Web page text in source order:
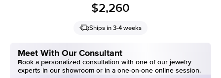
$2,260
Ships in 3-4 weeks
Meet With Our Consultant
Book a personalized consultation with one of our jewelry
experts in our showroom or in a one-on-one online session.